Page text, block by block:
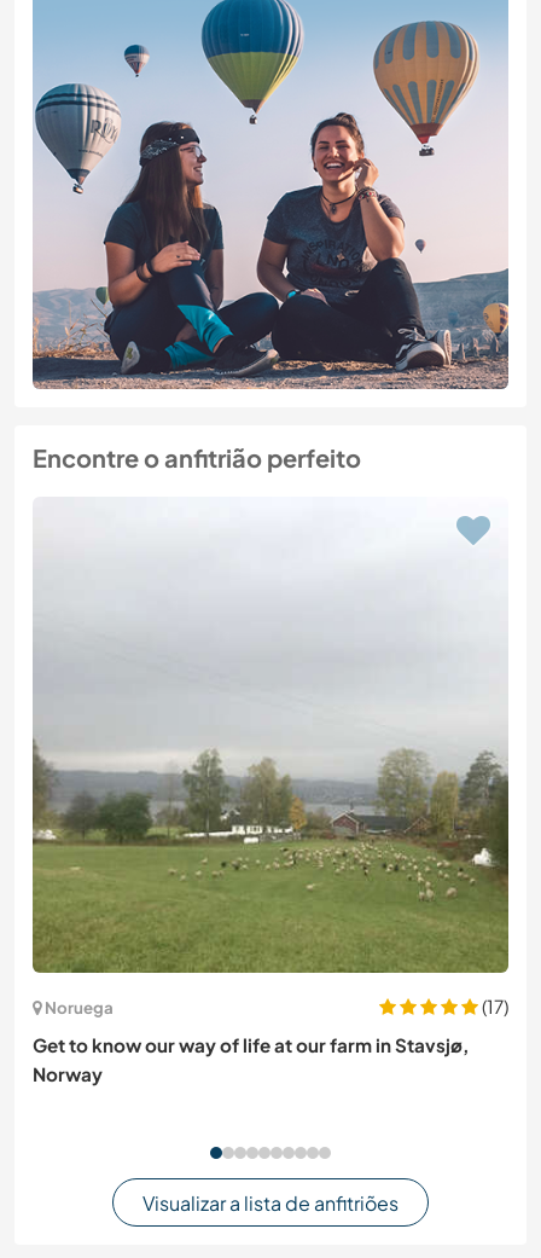
Encontre o anfitrião perfeito
Noruega
(17)
Get to know our way of life at our farm in Stavsjø,
Norway
Visualizar a lista de anfitriões